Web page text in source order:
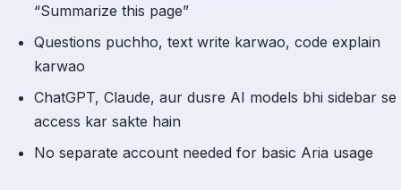
“Summarize this page”
Questions puchho, text write karwao, code explain
karwao
ChatGPT, Claude, aur dusre AI models bhi sidebar se
access kar sakte hain
No separate account needed for basic Aria usage